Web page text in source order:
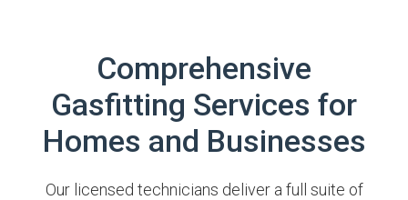
Comprehensive
Gasfitting Services for
Homes and Businesses
Our licensed technicians deliver a full suite of